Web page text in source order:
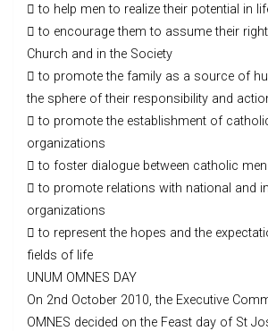
 to help men to realize their potential in
 to encourage them to assume their
Church and in the Society
 to promote the family as a source of
the sphere of their responsibility and
 to promote the establishment of
organizations
 to foster dialogue between catholic
 to promote relations with national and
organizations
 to represent the hopes and the
fields of life
UNUM OMNES DAY
On 2nd October 2010, the Executive
OMNES decided on the Feast day of St